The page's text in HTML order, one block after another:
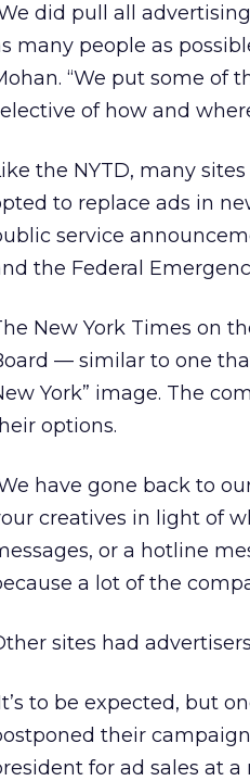
did pull all
many people as
“We put some of
of how and
the NYTD, many
to replace ads in
service
the Federal
New York Times on
— similar to one
York” image. The
options.
have gone back to
creatives in light of
or a hotline
a lot of the
sites had
to be expected, but
their
for ad sales at